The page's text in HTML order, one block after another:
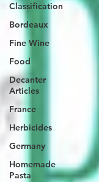
Classification
Bordeaux
Fine Wine
Food
Decanter
Articles
France
Herbicides
Germany
Homemade
Pasta